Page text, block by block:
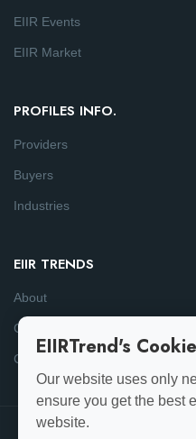
EIIR Events
EIIR Market
PROFILES INFO.
Providers
Buyers
Industries
EIIR TRENDS
About
Consulting
ContactEIIRTrend's
Our website uses only
ensure you get the best
website.